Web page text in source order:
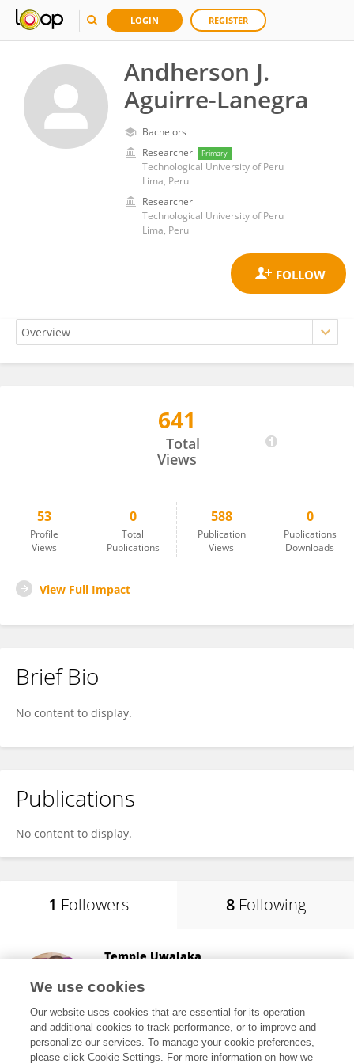
LOGIN REGISTER
Andherson J.
Aguirre-Lanegra
Bachelors
Researcher
Primary
Technological University of Peru
Lima, Peru
Researcher
Technological University of Peru
Lima, Peru
Andherson Aguirre-Lanegra
641
Total
Views
53
Profile
Views
0
Total
Publications
588
Publication
Views
0
Publications
Downloads
View Full Impact
Brief Bio
No content to display.
Publications
No content to display.
1 Followers 8 Following
Temple Uwalaka
Canberra, Australia
41 views 30 publications
We use cookies
Our website uses cookies that are essential for its operation
and additional cookies to track performance, or to improve and
personalize our services. To manage your cookie preferences,
please click Cookie Settings. For more information on how we